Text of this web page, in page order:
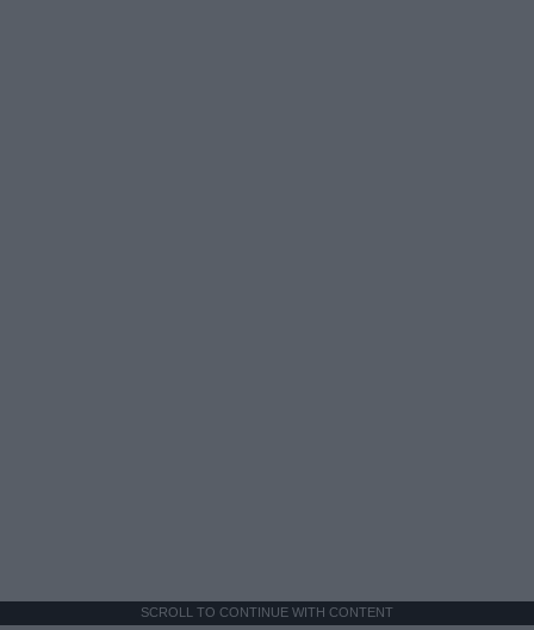
SCROLL TO CONTINUE WITH CONTENT